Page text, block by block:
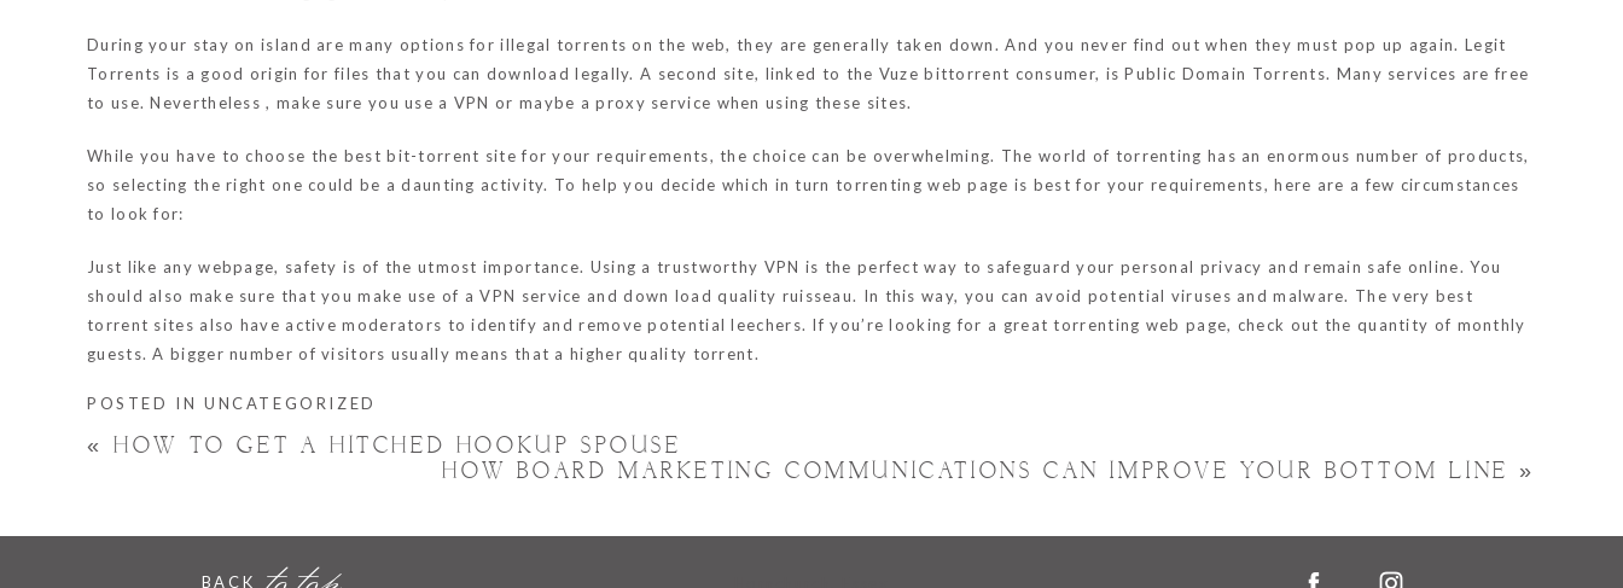
During your stay on island are many options for illegal torrents on the web, they are generally taken down. And you never find out when they must pop up again. Legit
Torrents is a good origin for files that you can download legally. A second site, linked to the Vuze bittorrent consumer, is Public Domain Torrents. Many services are free
to use. Nevertheless , make sure you use a VPN or maybe a proxy service when using these sites.
While you have to choose the best bit-torrent site for your requirements, the choice can be overwhelming. The world of torrenting has an enormous number of products,
so selecting the right one could be a daunting activity. To help you decide which in turn torrenting web page is best for your requirements, here are a few circumstances
to look for:
Just like any webpage, safety is of the utmost importance. Using a trustworthy VPN is the perfect way to safeguard your personal privacy and remain safe online. You
should also make sure that you make use of a VPN service and down load quality ruisseau. In this way, you can avoid potential viruses and malware. The very best
torrent sites also have active moderators to identify and remove potential leechers. If you’re looking for a great torrenting web page, check out the quantity of monthly
guests. A bigger number of visitors usually means that a higher quality torrent.
POSTED IN UNCATEGORIZED
« HOW TO GET A HITCHED HOOKUP SPOUSE
HOW BOARD MARKETING COMMUNICATIONS CAN IMPROVE YOUR BOTTOM LINE »
BACK